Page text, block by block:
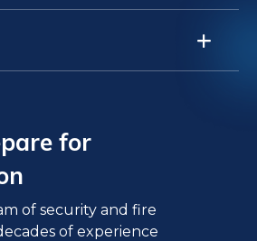
for
of security and fire
of experience